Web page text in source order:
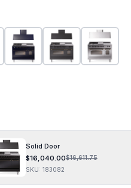
Solid Door
$16,040.00$16,611.75
SKU: 183082